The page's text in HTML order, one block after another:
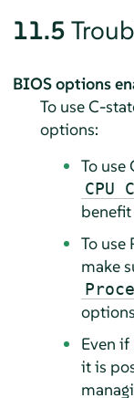
11.5
BIOS options
To use C-
options:
To use
CPU
To use
make
Even
it is